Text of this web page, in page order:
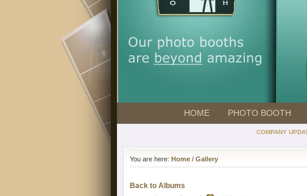
HOME PHOTO BOOTH
COMPANY
You are here: Home / Gallery
Back to Albums